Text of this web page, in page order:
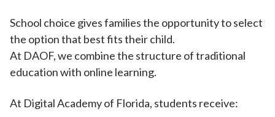
School choice gives families the opportunity to select
the option that best fits their child.
At DAOF, we combine the structure of traditional
education with online learning.
At Digital Academy of Florida, students receive: